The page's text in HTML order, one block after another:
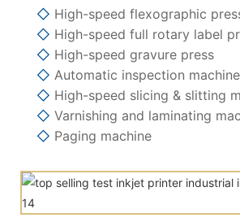
◇ High-speed flexographic
◇ High-speed full rotary label
◇ High-speed gravure press
◇ Automatic inspection machine
◇ High-speed slicing & slitting
◇ Varnishing and laminating
◇ Paging machine